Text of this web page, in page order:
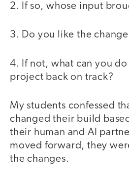
2. If so, whose input
3. Do you like the
4. If not, what can you
project back on track?
My students confessed
changed their build
their human and AI
moved forward, they
the changes.